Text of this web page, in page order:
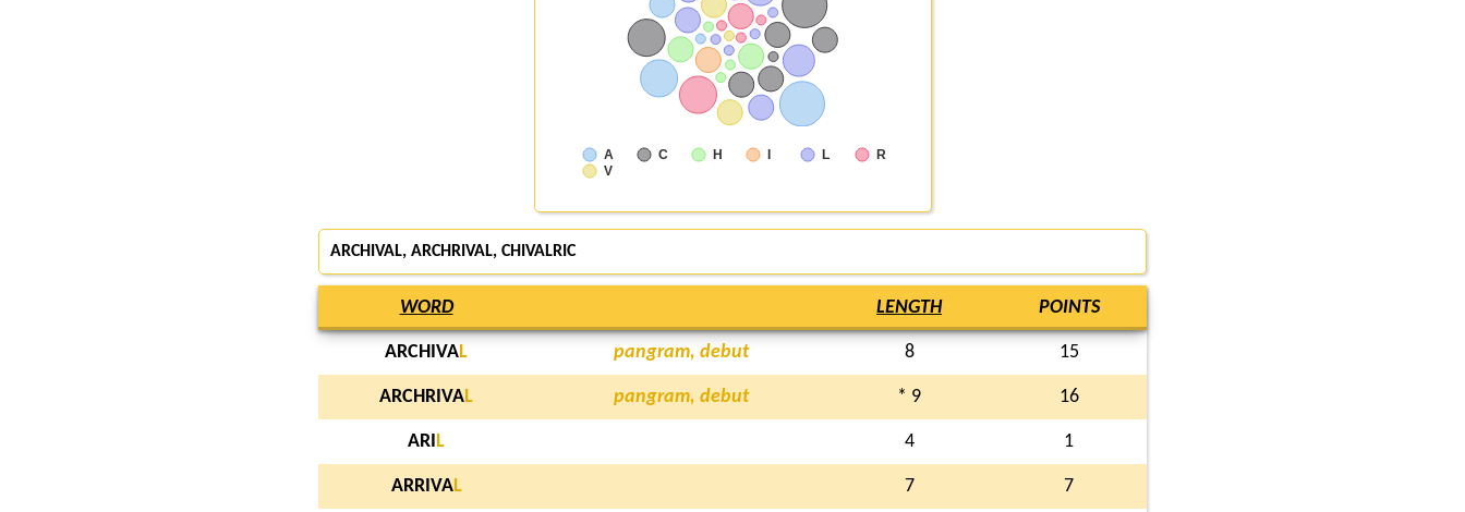
A C H I L
R
V
ARCHIVAL, ARCHRIVAL, CHIVALRIC
WORD LENGTH POINTS
ARCHIVAL pangram, debut 8 15
ARCHRIVAL pangram, debut * 9 16
ARI L 4 1
ARRIVAL 7 7